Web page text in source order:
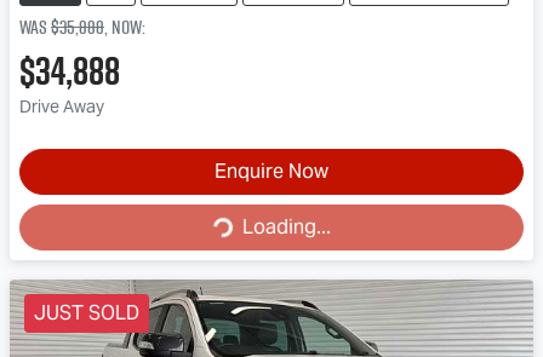
Was$35,888,now:
$34,888
Drive Away
Enquire Now
Loading...
Loading...
JUST SOLD